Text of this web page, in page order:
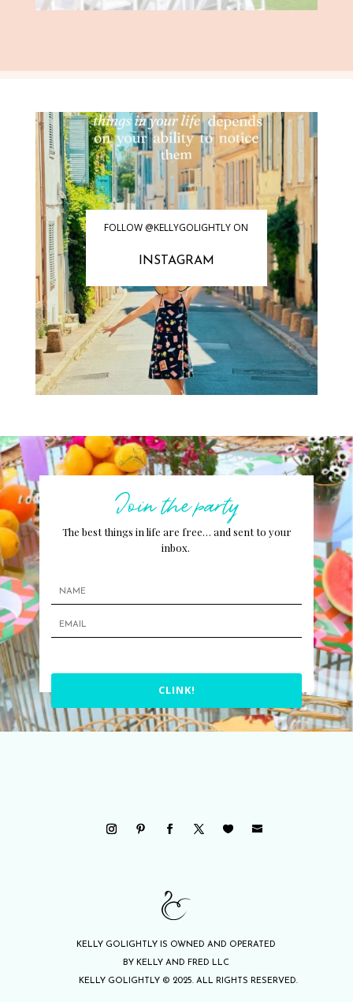
FOLLOW @KELLYGOLIGHTLY ON
INSTAGRAM
Join the party
The best things in life are free… and sent to your
inbox.
CLINK!
KELLY GOLIGHTLY IS OWNED AND OPERATED
BY KELLY AND FRED LLC
KELLY GOLIGHTLY © 2025. ALL RIGHTS RESERVED.